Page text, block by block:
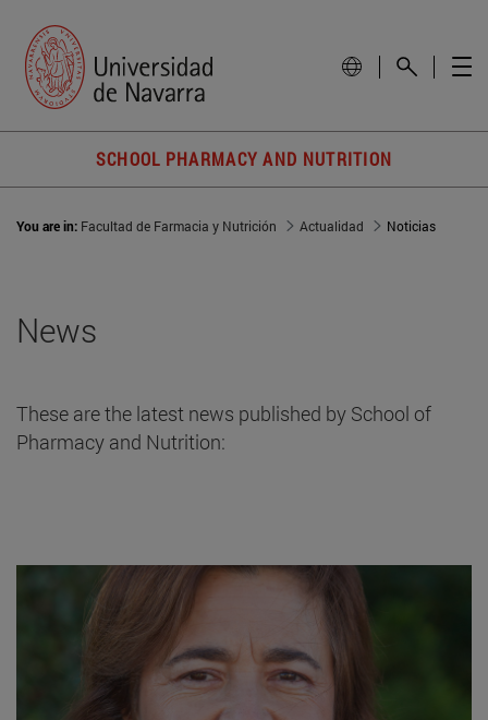
SCHOOL PHARMACY AND NUTRITION
You are in: Facultad de Farmacia y Nutrición Actualidad Noticias
News
These are the latest news published by School of
Pharmacy and Nutrition: